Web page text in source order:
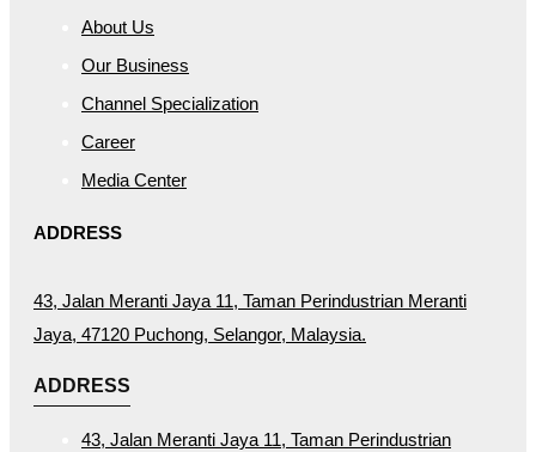
About Us
Our Business
Channel Specialization
Career
Media Center
ADDRESS
43, Jalan Meranti Jaya 11, Taman Perindustrian Meranti
Jaya, 47120 Puchong, Selangor, Malaysia.
ADDRESS
43, Jalan Meranti Jaya 11, Taman Perindustrian